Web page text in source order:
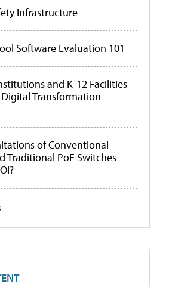
Infrastructure
Software Evaluation 101
and K-12 Facilities
Transformation
of Conventional
Traditional PoE Switches